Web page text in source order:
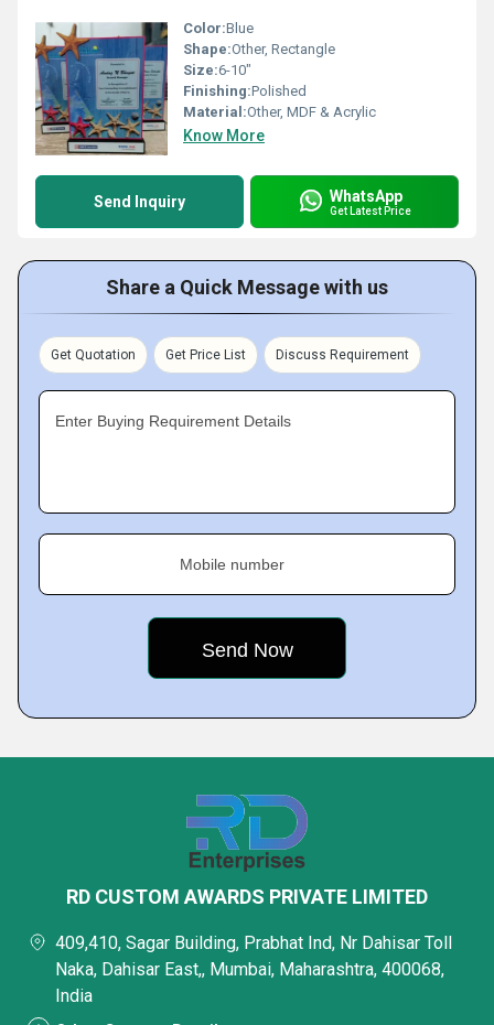
Color:Blue
Shape:Other, Rectangle
Size:6-10"
Finishing:Polished
Material:Other, MDF & Acrylic
Know More
Send Inquiry WhatsApp
Get Latest Price
Share a Quick Message with us
Get Quotation Get Price List Discuss Requirement
Enter Buying Requirement Details
Mobile number
RD CUSTOM AWARDS PRIVATE LIMITED
409,410, Sagar Building, Prabhat Ind, Nr Dahisar Toll
Naka, Dahisar East,, Mumbai, Maharashtra, 400068,
India